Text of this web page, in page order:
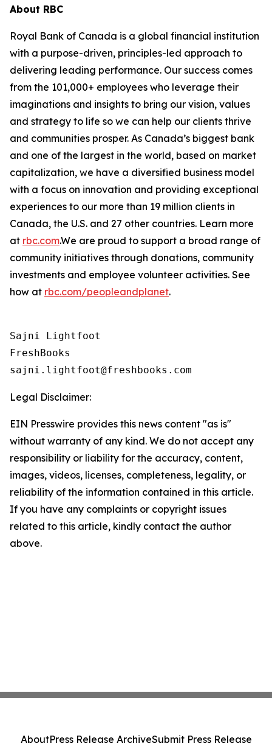
About RBC
Royal Bank of Canada is a global financial institution
with a purpose-driven, principles-led approach to
delivering leading performance. Our success comes
from the 101,000+ employees who leverage their
imaginations and insights to bring our vision, values
and strategy to life so we can help our clients thrive
and communities prosper. As Canada’s biggest bank
and one of the largest in the world, based on market
capitalization, we have a diversified business model
with a focus on innovation and providing exceptional
experiences to our more than 19 million clients in
Canada, the U.S. and 27 other countries. Learn more
at rbc.com.‎We are proud to support a broad range of
community initiatives through donations, community
investments and employee volunteer activities. See
how at rbc.com/peopleandplanet.
Sajni Lightfoot
FreshBooks
Legal Disclaimer:
EIN Presswire provides this news content "as is"
without warranty of any kind. We do not accept any
responsibility or liability for the accuracy, content,
images, videos, licenses, completeness, legality, or
reliability of the information contained in this article.
If you have any complaints or copyright issues
related to this article, kindly contact the author
above.
AboutPress Release ArchiveSubmit Press Release